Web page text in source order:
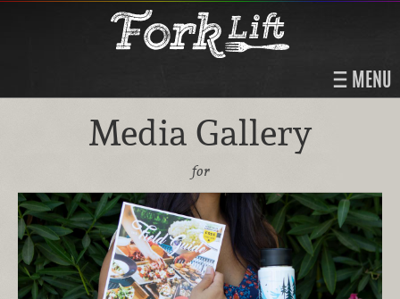
MENU
Media Gallery
for